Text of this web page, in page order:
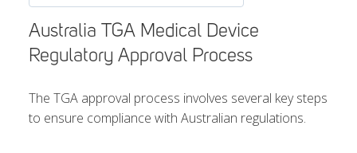
Australia TGA Medical Device
Regulatory Approval Process
The TGA approval process involves several key steps
to ensure compliance with Australian regulations.